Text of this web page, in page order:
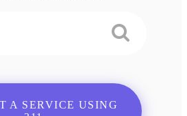
A SERVICE USING